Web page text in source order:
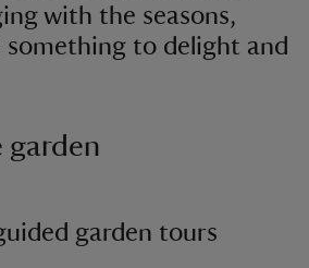
with the seasons,
something to delight and
garden
garden tours